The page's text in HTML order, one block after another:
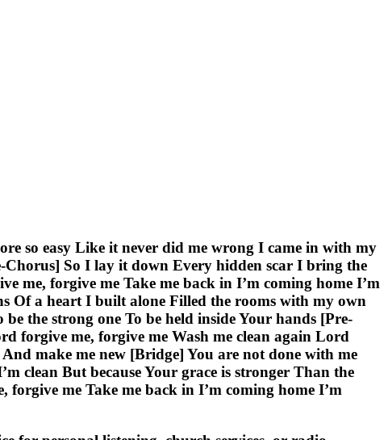
so easy Like it never did me wrong I came in with my
Chorus] So I lay it down Every hidden scar I bring the
me, forgive me Take me back in I’m coming home I’m
Of a heart I built alone Filled the rooms with my own
the strong one To be held inside Your hands [Pre-
forgive me, forgive me Wash me clean again Lord
make me new [Bridge] You are not done with me
clean But because Your grace is stronger Than the
me Take me back in I’m coming home I’m